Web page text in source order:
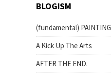
BLOGISM
(fundamental) PAINTING
A Kick Up The Arts
AFTER THE END.